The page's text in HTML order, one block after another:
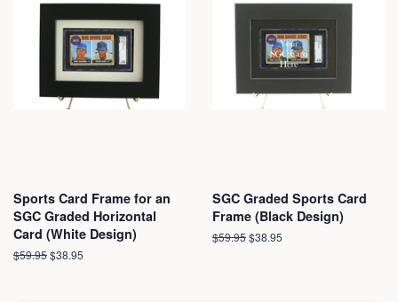
Sports Card Frame for an
SGC Graded Horizontal
Card (White Design)
Regular
$59.95Sale
$38.95
SGC Graded Sports Card
Frame (Black Design)
Regular
$59.95Sale
$38.95